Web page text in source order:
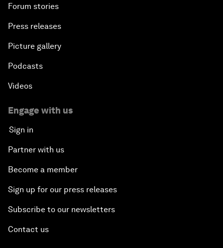
Forum stories
Press releases
Picture gallery
Podcasts
Videos
Engage with us
Sign in
Partner with us
Become a member
Sign up for our press releases
Subscribe to our newsletters
Contact us